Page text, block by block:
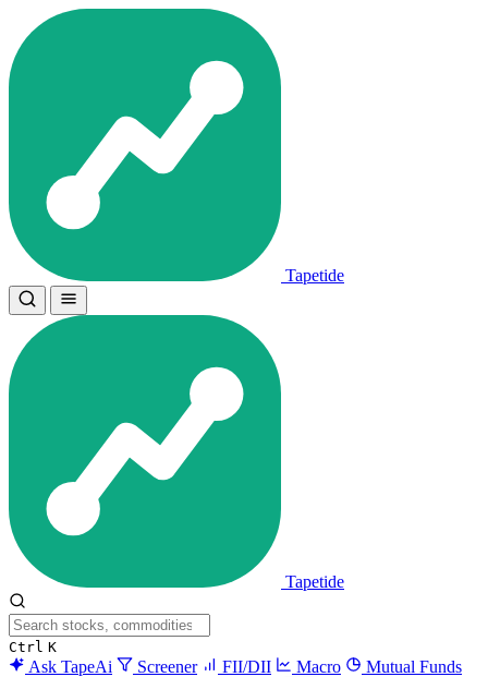
Tapetide
Tapetide
Ctrl K
Ask TapeAi Screener FII/DII Macro
Mutual Funds